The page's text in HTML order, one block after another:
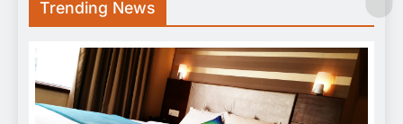
Trending News